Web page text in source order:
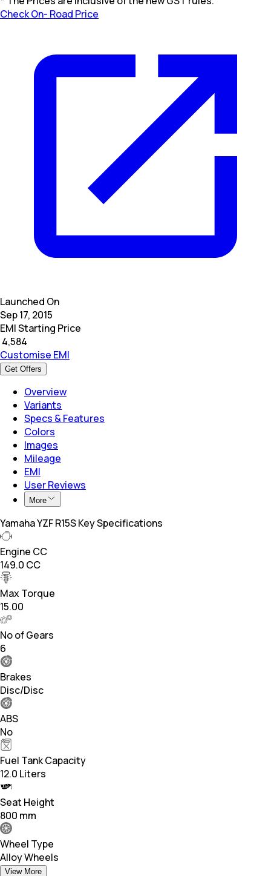
Check On- Road Price
Launched On
Sep 17, 2015
EMI Starting Price
4,584
Customise EMI
Get Offers
Overview
Variants
Specs & Features
Colors
Images
Mileage
EMI
User Reviews
More
Yamaha YZF R15S Key Specifications
Engine CC
149.0 CC
Max Torque
15.00
No of Gears
6
Brakes
Disc/Disc
ABS
No
Fuel Tank Capacity
12.0 Liters
Seat Height
800 mm
Wheel Type
Alloy Wheels
View More